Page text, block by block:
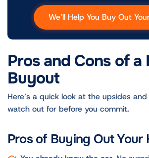
We’ll Help You Buy Out
Pros and Cons of a
Buyout
Here’s a quick look at the upsides
watch out for before you commit.
Pros of Buying Out Your